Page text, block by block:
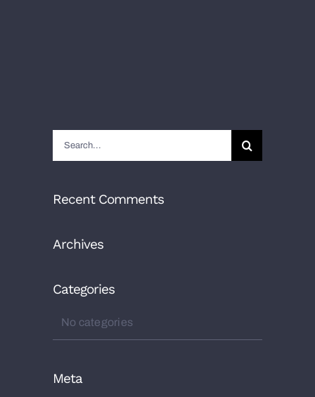
Search
for:
Recent Comments
Archives
Categories
No categories
Meta